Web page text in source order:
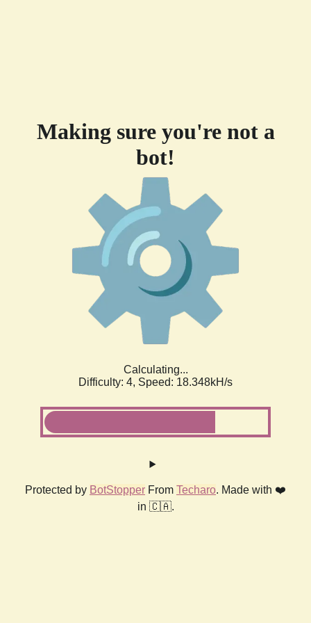
Making sure you're not a
bot!
Calculating...
Difficulty: 4, Speed: 18.348kH/s
Protected by BotStopper From Techaro. Made with ❤️
in 🇨🇦.